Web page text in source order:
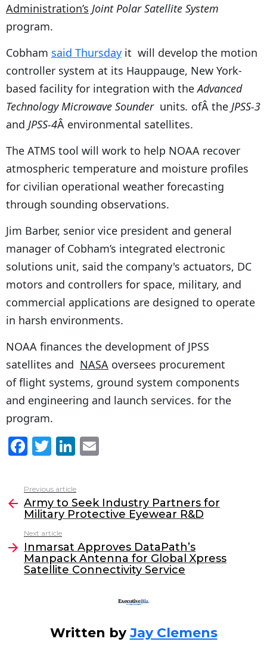
Administration’s Joint Polar Satellite System
program.
Cobham said Thursday it will develop the motion
controller system at its Hauppauge, New York-
based facility for integration with theAdvanced
Technology Microwave Sounderunits. ofÂ the JPSS-3
and JPSS-4Â environmental satellites.
The ATMS tool will work to help NOAA recover
atmospheric temperature and moisture profiles
for civilian operational weather forecasting
through sounding observations.
Jim Barber, senior vice president and general
manager of Cobham’s integrated electronic
solutions unit, said the company's actuators, DC
motors and controllers for space, military, and
commercial applications are designed to operate
in harsh environments.
NOAA finances the development of JPSS
satellites and NASA oversees procurement
of flight systems, ground system components
and engineering and launch services. for the
program.
F
c
e
b
o
o
k
T
itt
er
Li
k
e
dI
n
l
more
Previous article
Army to Seek Industry Partners for
Military Protective Eyewear R&D
Next article
Inmarsat Approves DataPath’s
Manpack Antenna for Global Xpress
Satellite Connectivity Service
Written byJay Clemens